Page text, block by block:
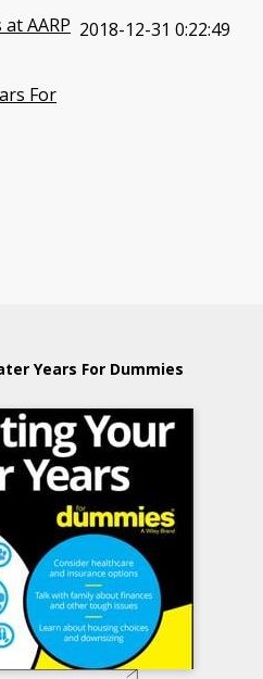
AARP 2018-12-31 0:22:49
For
Years For Dummies